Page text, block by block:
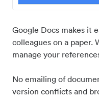
Google Docs makes it
colleagues on a paper.
manage your
No emailing of
version conflicts and